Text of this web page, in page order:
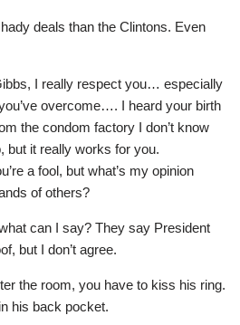
deals than the Clintons. Even
I really respect you… especially
overcome…. I heard your birth
the condom factory I don’t know
but it really works for you.
a fool, but what’s my opinion
of others?
can I say? They say President
but I don’t agree.
the room, you have to kiss his ring.
his back pocket.